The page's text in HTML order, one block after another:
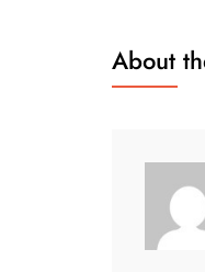
About